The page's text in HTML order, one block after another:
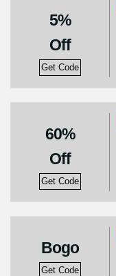
5%
Off
Get Code
60%
Off
Get Code
Bogo
Get Code